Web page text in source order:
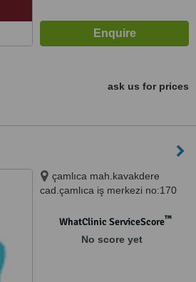
ask us for prices
çamlıca mah.kavakdere
cad.çamlıca iş merkezi no:170
WhatClinic ServiceScore™
No score yet